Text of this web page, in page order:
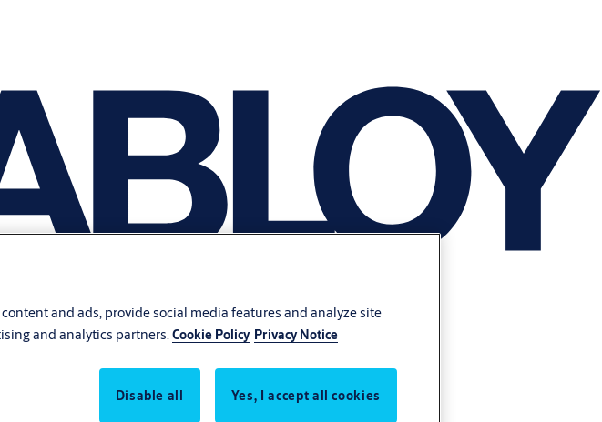
and ads, provide social media features and analyze site
and analytics partners.Cookie Policy Privacy Notice
Disable all Yes, I accept all cookies